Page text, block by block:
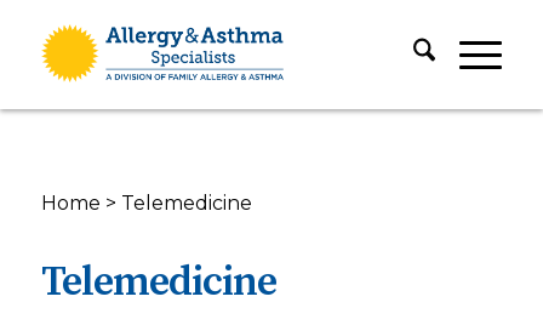
Home > Telemedicine
Telemedicine